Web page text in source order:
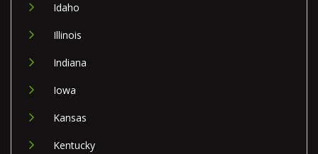
Idaho
Illinois
Indiana
Iowa
Kansas
Kentucky